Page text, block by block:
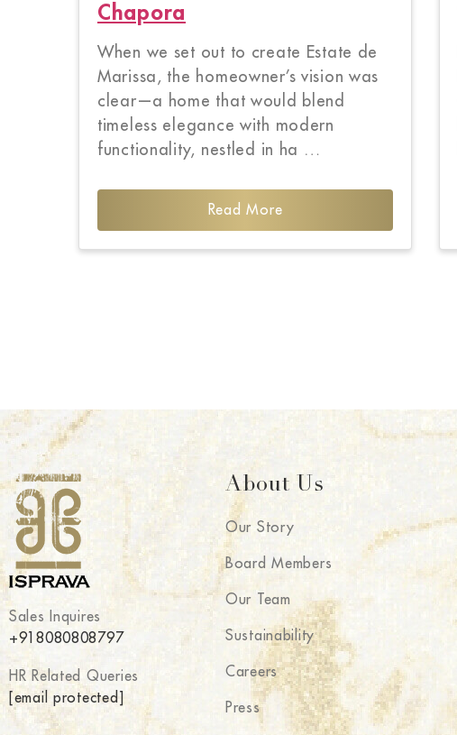
Chapora
When we set out to create Estate de
Marissa, the homeowner’s vision was
clear—a home that would blend
timeless elegance with modern
functionality, nestled in ha …
Read More
Sales Inquires
+918080808797
HR Related Queries
[email protected]
About Us
Our Story
Board Members
Our Team
Sustainability
Careers
Press